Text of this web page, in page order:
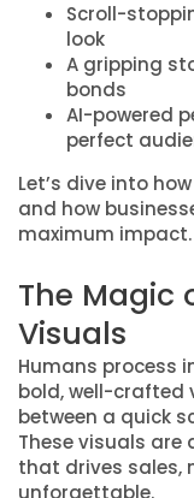
Scroll-
look
A gripping
bonds
AI-powered
perfect
Let’s dive into
and how
maximum impact.
The Magic
Visuals
Humans process
bold, well-crafted
between a quick
These visuals are
that drives sales,